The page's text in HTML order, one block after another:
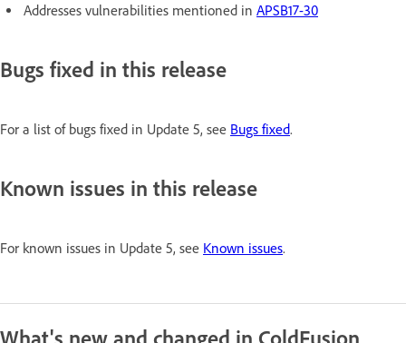
Addresses vulnerabilities mentioned in APSB17-30
Bugs fixed in this release
For a list of bugs fixed in Update 5, see Bugs fixed.
Known issues in this release
For known issues in Update 5, see Known issues.